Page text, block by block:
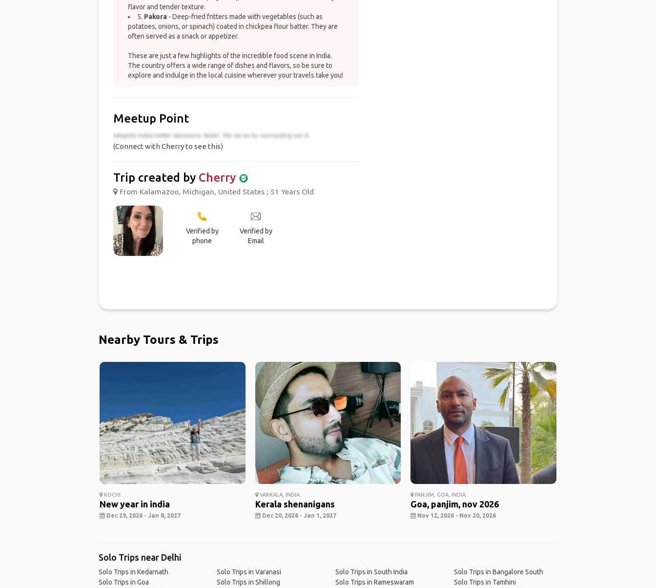
flavor and tender texture.
5. Pakora - Deep-fried fritters made with vegetables (such as
potatoes, onions, or spinach) coated in chickpea flour batter. They are
often served as a snack or appetizer.
These are just a few highlights of the incredible food scene in India.
The country offers a wide range of dishes and flavors, so be sure to
explore and indulge in the local cuisine wherever your travels take you!
Meetup Point
(Connect with Cherry to see this)
Trip created by Cherry
From Kalamazoo, Michigan, United States ; 51 Years Old
Verified by
phone
Verified by
Email
Nearby Tours & Trips
KOCHI
New year in india
Dec 29, 2026 - Jan 8, 2027
VARKALA, INDIA
Kerala shenanigans
Dec 20, 2026 - Jan 1, 2027
PANJIM, GOA, INDIA
Goa, panjim, nov 2026
Nov 12, 2026 - Nov 20, 2026
Solo Trips near Delhi
Solo Trips in Kedarnath
Solo Trips in Goa
Solo Trips in Varanasi
Solo Trips in Shillong
Solo Trips in South India
Solo Trips in Rameswaram
Solo Trips in Bangalore South
Solo Trips in Tamhini